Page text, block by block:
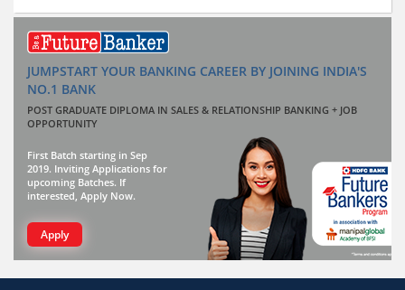
JUMPSTART YOUR BANKING CAREER BY JOINING INDIA'S
NO.1 BANK
POST GRADUATE DIPLOMA IN SALES & RELATIONSHIP BANKING + JOB
OPPORTUNITY
First Batch starting in Sep
2019. Inviting Applications for
upcoming Batches. If
interested, Apply Now.
Apply